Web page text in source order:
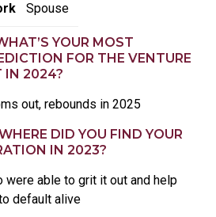
Spouse
YOUR MOST
FOR THE VENTURE
IN 2024?
out, rebounds in 2025
DID YOU FIND YOUR
IN 2023?
were able to grit it out and help
default alive